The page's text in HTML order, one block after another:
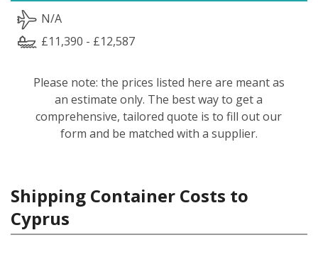
N/A
£11,390 - £12,587
Please note: the prices listed here are meant as
an estimate only. The best way to get a
comprehensive, tailored quote is to fill out our
form and be matched with a supplier.
Shipping Container Costs to
Cyprus